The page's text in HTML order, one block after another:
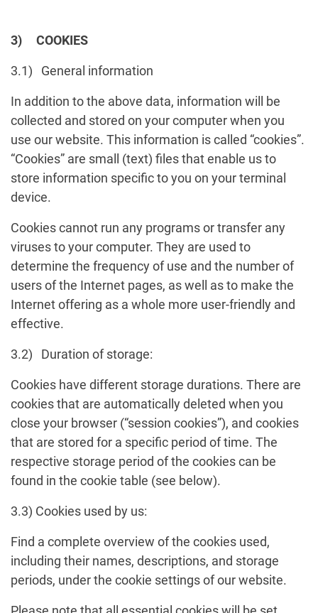
3) COOKIES
3.1) General information
In addition to the above data, information will be
collected and stored on your computer when you
use our website. This information is called “cookies”.
“Cookies” are small (text) files that enable us to
store information specific to you on your terminal
device.
Cookies cannot run any programs or transfer any
viruses to your computer. They are used to
determine the frequency of use and the number of
users of the Internet pages, as well as to make the
Internet offering as a whole more user-friendly and
effective.
3.2) Duration of storage:
Cookies have different storage durations. There are
cookies that are automatically deleted when you
close your browser (“session cookies”), and cookies
that are stored for a specific period of time. The
respective storage period of the cookies can be
found in the cookie table (see below).
3.3) Cookies used by us:
Find a complete overview of the cookies used,
including their names, descriptions, and storage
periods, under the cookie settings of our website.